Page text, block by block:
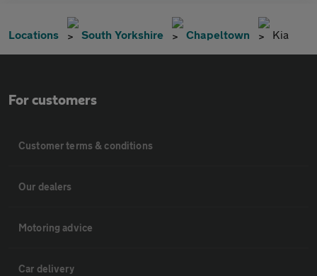
Locations South Yorkshire Chapeltown Kia
For customers
Customer terms & conditions
Our dealers
Motoring advice
Car delivery